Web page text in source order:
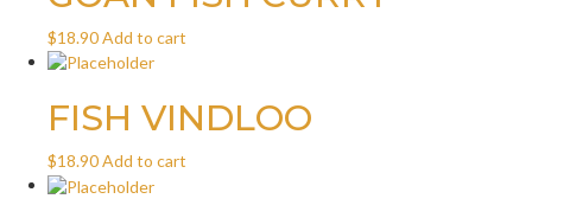
$18.90Add to cart
FISH VINDLOO
$18.90Add to cart